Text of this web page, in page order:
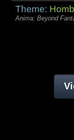
Theme:
Anima: Beyond